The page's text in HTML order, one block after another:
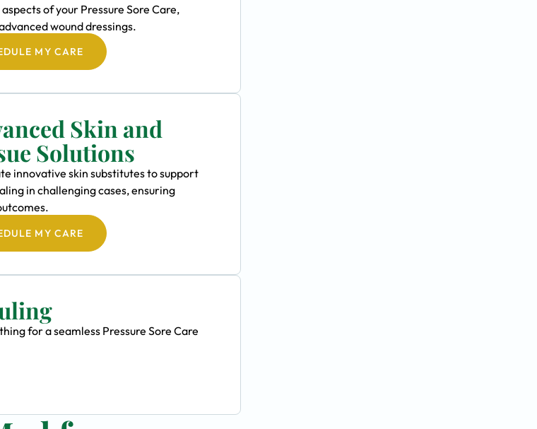
of your Pressure Sore Care,
wound dressings.
MY CARE
Skin and
Solutions
innovative skin substitutes to support
in challenging cases, ensuring
MY CARE
for a seamless Pressure Sore Care